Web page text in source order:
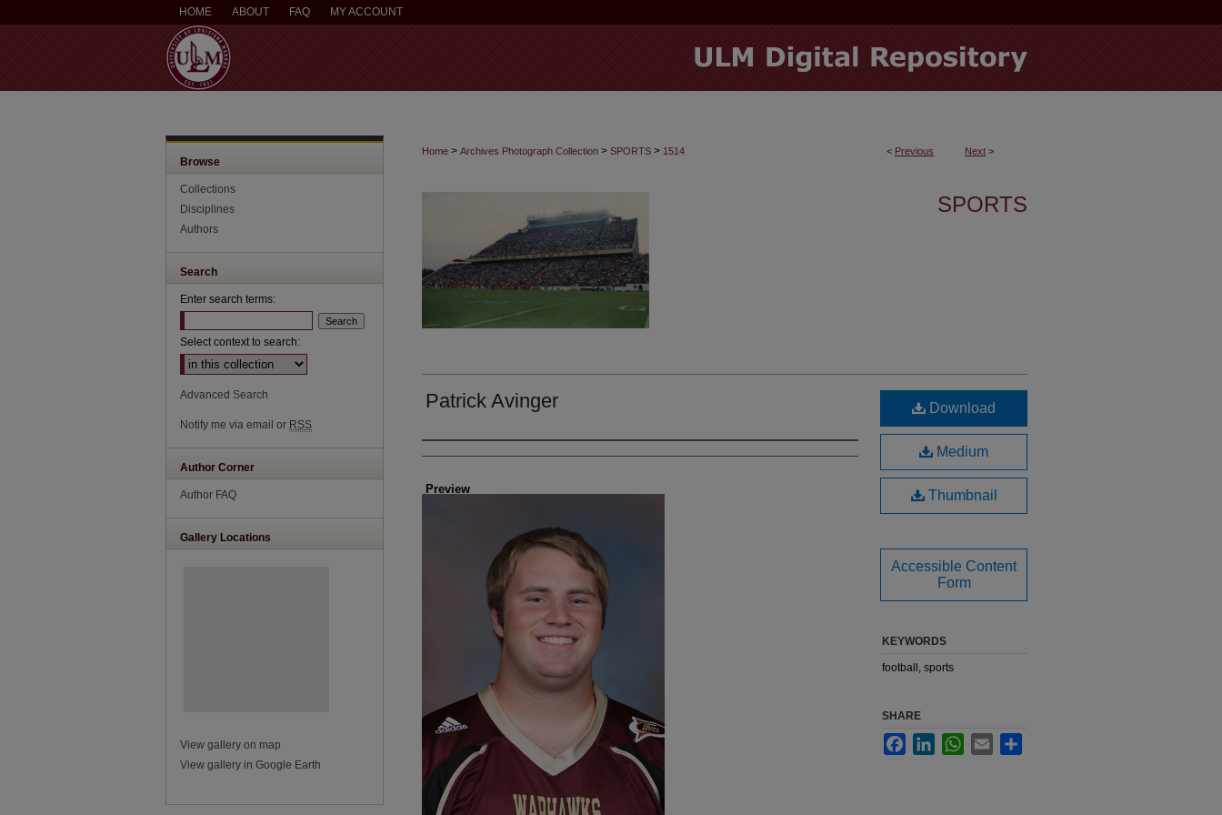
HOME ABOUT FAQ MY ACCOUNT
< Previous Next >
Home > Archives Photograph Collection > SPORTS > 1514
SPORTS
Patrick Avinger
Creator
Preview
Download
Medium
Thumbnail
Accessible Content
Form
KEYWORDS
football, sports
SHARE
FacebookLinkedInWhatsApp
Email
Browse
Collections
Disciplines
Authors
Search
Enter search terms:
Select context to search:
Advanced Search
Notify me via email or RSS
Author Corner
Author FAQ
Gallery Locations
View gallery on map
View gallery in Google Earth